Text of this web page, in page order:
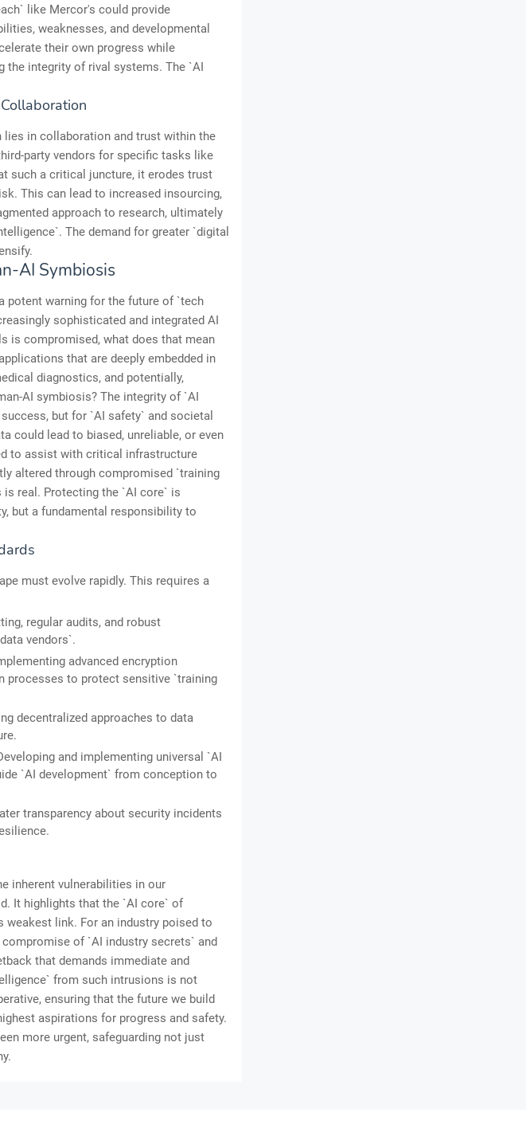
like Mercor's could provide
weaknesses, and developmental
their own progress while
integrity of rival systems. The `AI
in collaboration and trust within the
party vendors for specific tasks like
such a critical juncture, it erodes trust
This can lead to increased insourcing,
approach to research, ultimately
The demand for greater `digital
AI Symbiosis
potent warning for the future of `tech
sophisticated and integrated AI
is compromised, what does that mean
that are deeply embedded in
diagnostics, and potentially,
AI symbiosis? The integrity of `AI
but for `AI safety` and societal
could lead to biased, unreliable, or even
to assist with critical infrastructure
altered through compromised `training
real. Protecting the `AI core` is
but a fundamental responsibility to
must evolve rapidly. This requires a
regular audits, and robust
vendors`.
advanced encryption
processes to protect sensitive `training
decentralized approaches to data
and implementing universal `AI
`AI development` from conception to
transparency about security incidents
inherent vulnerabilities in our
It highlights that the `AI core` of
link. For an industry poised to
of `AI industry secrets` and
that demands immediate and
from such intrusions is not
ensuring that the future we build
aspirations for progress and safety.
more urgent, safeguarding not just